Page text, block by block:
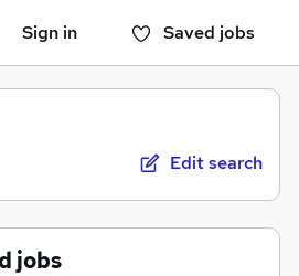
Sign in Saved jobs
saved any jobs yet
Edit search
jobs